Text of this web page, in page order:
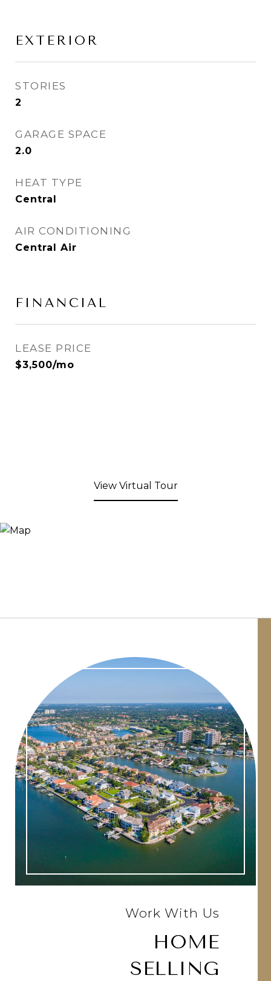
EXTERIOR
STORIES
2
GARAGE SPACE
2.0
HEAT TYPE
Central
AIR CONDITIONING
Central Air
FINANCIAL
LEASE PRICE
$3,500/mo
View Virtual Tour
Work With Us
HOME
SELLING